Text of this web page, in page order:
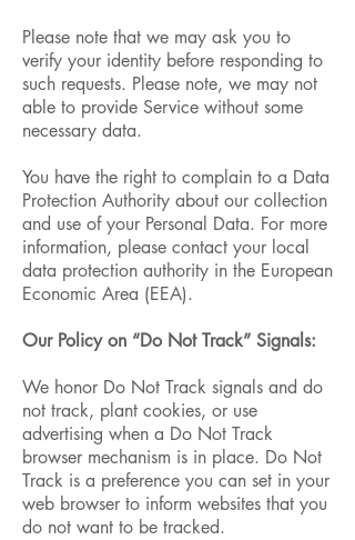
Please note that we may ask you to
verify your identity before responding to
such requests. Please note, we may not
able to provide Service without some
necessary data.
You have the right to complain to a Data
Protection Authority about our collection
and use of your Personal Data. For more
information, please contact your local
data protection authority in the European
Economic Area (EEA).
Our Policy on “Do Not Track” Signals:
We honor Do Not Track signals and do
not track, plant cookies, or use
advertising when a Do Not Track
browser mechanism is in place. Do Not
Track is a preference you can set in your
web browser to inform websites that you
do not want to be tracked.